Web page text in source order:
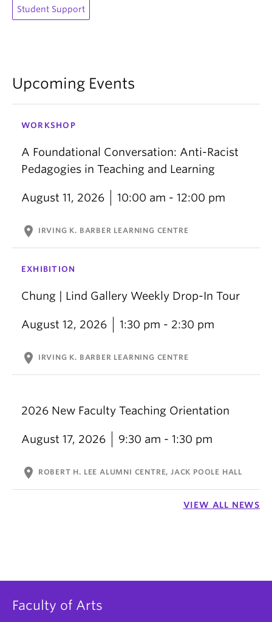
Student Support
Upcoming Events
WORKSHOP
A Foundational Conversation: Anti-Racist
Pedagogies in Teaching and Learning
August 11, 2026 10:00 am - 12:00 pm
location_on IRVING K. BARBER LEARNING CENTRE
EXHIBITION
Chung | Lind Gallery Weekly Drop-In Tour
August 12, 2026 1:30 pm - 2:30 pm
location_on IRVING K. BARBER LEARNING CENTRE
2026 New Faculty Teaching Orientation
August 17, 2026 9:30 am - 1:30 pm
location_on ROBERT H. LEE ALUMNI CENTRE, JACK POOLE HALL
VIEW ALL NEWS
Faculty of Arts